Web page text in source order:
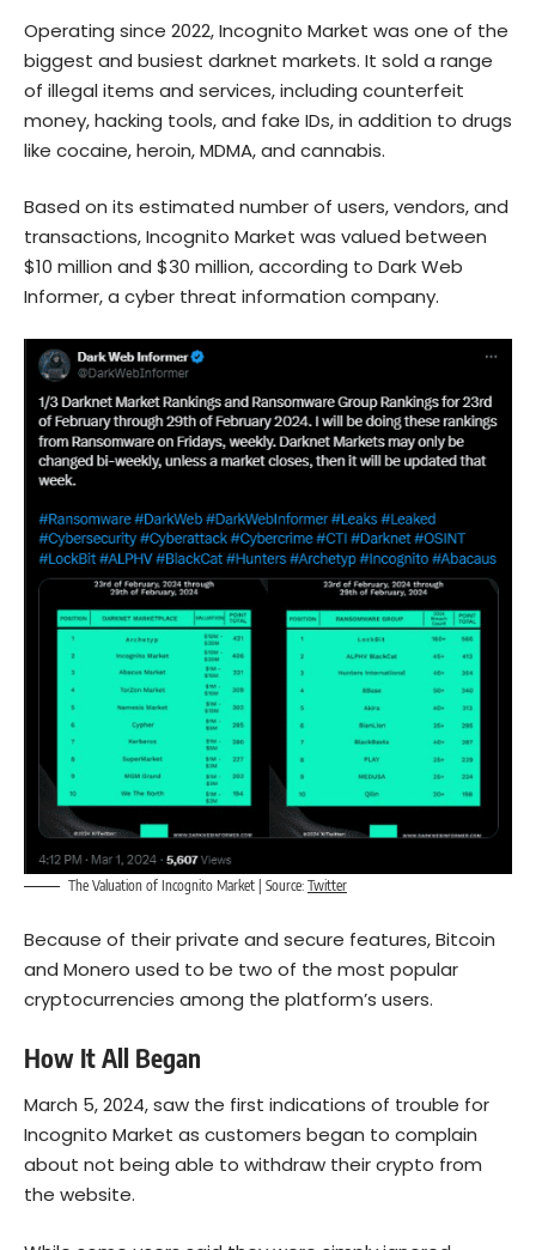
Operating since 2022, Incognito Market was one of the
biggest and busiest darknet markets. It sold a range
of illegal items and services, including counterfeit
money, hacking tools, and fake IDs, in addition to drugs
like cocaine, heroin, MDMA, and cannabis.
Based on its estimated number of users, vendors, and
transactions, Incognito Market was valued between
$10 million and $30 million, according to Dark Web
Informer, a cyber threat information company.
The Valuation of Incognito Market | Source: Twitter
Because of their private and secure features,Bitcoin
and Monero used to be two of the most popular
cryptocurrencies among the platform’s users.
How It All Began
March 5, 2024, saw the first indications of trouble for
Incognito Market as customers began to complain
about not being able to withdraw their crypto from
the website.